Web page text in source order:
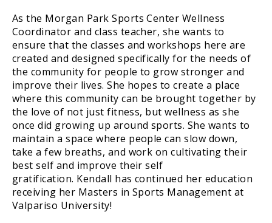
As the Morgan Park Sports Center Wellness
Coordinator and class teacher, she wants to
ensure that the classes and workshops here are
created and designed specifically for the needs of
the community for people to grow stronger and
improve their lives. She hopes to create a place
where this community can be brought together by
the love of not just fitness, but wellness as she
once did growing up around sports. She wants to
maintain a space where people can slow down,
take a few breaths, and work on cultivating their
best self and improve their self
gratification. Kendall has continued her education
receiving her Masters in Sports Management at
Valpariso University!